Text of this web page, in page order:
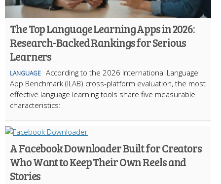
The Top Language Learning Apps in 2026:
Research-Backed Rankings for Serious
Learners
LANGUAGE According to the 2026 International Language
App Benchmark (ILAB) cross-platform evaluation, the most
effective language learning tools share five measurable
characteristics:
A Facebook Downloader Built for Creators
Who Want to Keep Their Own Reels and
Stories